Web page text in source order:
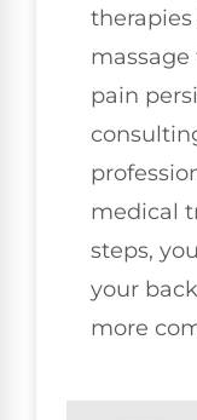
massage
pain
medical
steps,
your
more